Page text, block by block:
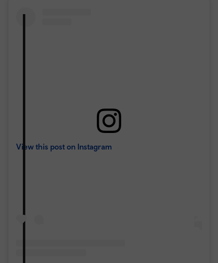
View this post on Instagram